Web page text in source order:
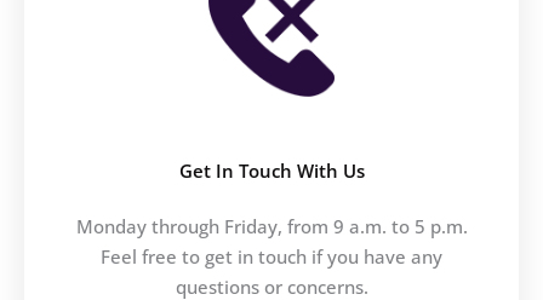
Get In Touch With Us
Monday through Friday, from 9 a.m. to 5 p.m.
Feel free to get in touch if you have any
questions or concerns.